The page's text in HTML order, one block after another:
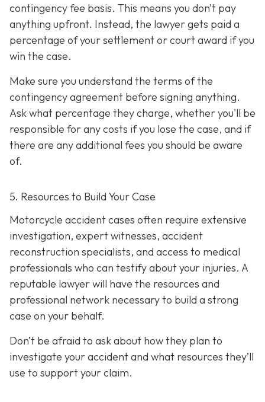
contingency fee basis. This means you don’t pay
anything upfront. Instead, the lawyer gets paid a
percentage of your settlement or court award if you
win the case.
Make sure you understand the terms of the
contingency agreement before signing anything.
Ask what percentage they charge, whether you'll be
responsible for any costs if you lose the case, and if
there are any additional fees you should be aware
of.
5. Resources to Build Your Case
Motorcycle accident cases often require extensive
investigation, expert witnesses, accident
reconstruction specialists, and access to medical
professionals who can testify about your injuries. A
reputable lawyer will have the resources and
professional network necessary to build a strong
case on your behalf.
Don’t be afraid to ask about how they plan to
investigate your accident and what resources they’ll
use to support your claim.